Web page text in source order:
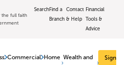
the full faith
SearchFind a
Branch
Contact
& Help
Financial
Tools &
Advice
Commercial Home Wealth and
Sign